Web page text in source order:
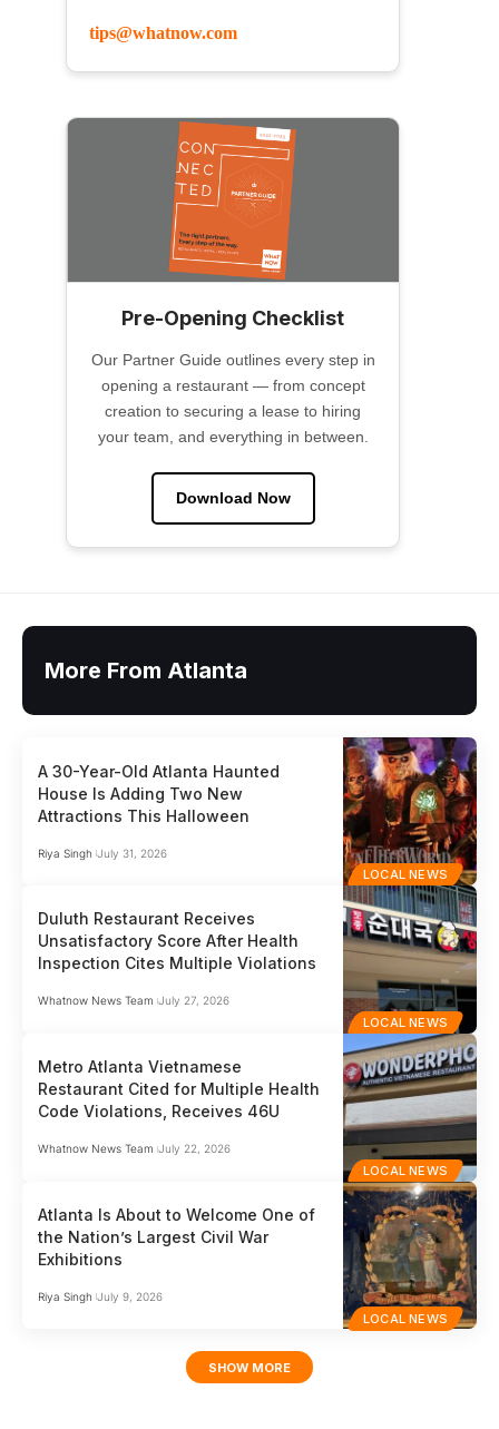
tips@whatnow.com
Pre-Opening Checklist
Our Partner Guide outlines every step in
opening a restaurant — from concept
creation to securing a lease to hiring
your team, and everything in between.
Download Now
More From Atlanta
LOCAL NEWS
A 30-Year-Old Atlanta Haunted
House Is Adding Two New
Attractions This Halloween
Riya Singh July 31, 2026
LOCAL NEWS
Duluth Restaurant Receives
Unsatisfactory Score After Health
Inspection Cites Multiple Violations
Whatnow News Team July 27, 2026
LOCAL NEWS
Metro Atlanta Vietnamese
Restaurant Cited for Multiple Health
Code Violations, Receives 46U
Whatnow News Team July 22, 2026
LOCAL NEWS
Atlanta Is About to Welcome One of
the Nation’s Largest Civil War
Exhibitions
Riya Singh July 9, 2026
SHOW MORE